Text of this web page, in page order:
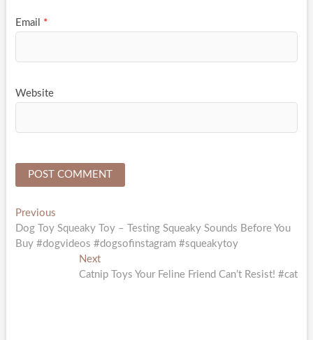
Email *
Website
Post
navigation
PreviousPrevious
post:
Dog Toy Squeaky Toy – Testing Squeaky Sounds Before You
Buy #dogvideos #dogsofinstagram #squeakytoy
NextNext
post:
Catnip Toys Your Feline Friend Can’t Resist! #cat